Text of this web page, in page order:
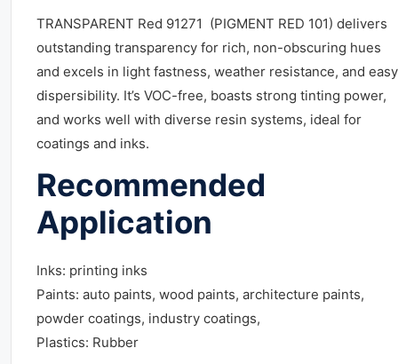
TRANSPARENT Red 91271 (PIGMENT RED 101) delivers
outstanding transparency for rich, non-obscuring hues
and excels in light fastness, weather resistance, and easy
dispersibility. It’s VOC-free, boasts strong tinting power,
and works well with diverse resin systems, ideal for
coatings and inks.
Recommended
Application
Inks: printing inks
Paints: auto paints, wood paints, architecture paints,
powder coatings, industry coatings,
Plastics: Rubber